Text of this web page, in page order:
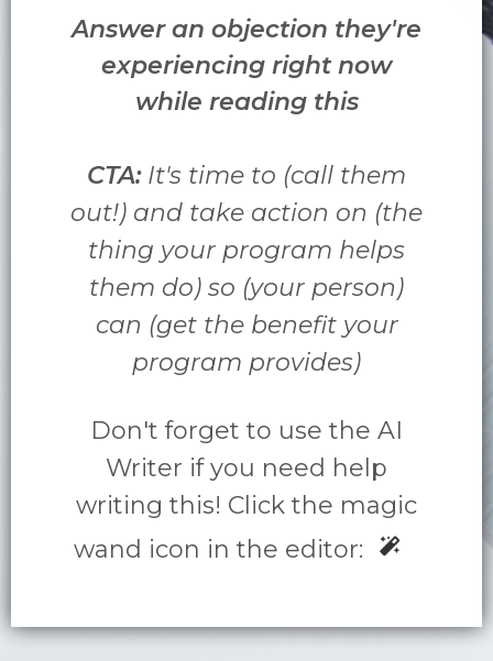
Answer an objection they're
experiencing right now
while reading this
CTA:It's time to (call them
out!) and take action on (the
thing your program helps
them do) so (your person)
can (get the benefit your
program provides)
Don't forget to use the AI
Writer if you need help
writing this! Click the magic
wand icon in the editor: